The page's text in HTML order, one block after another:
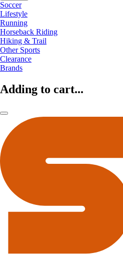
Soccer
Lifestyle
Running
Horseback Riding
Hiking & Trail
Other Sports
Clearance
Brands
Adding to cart...